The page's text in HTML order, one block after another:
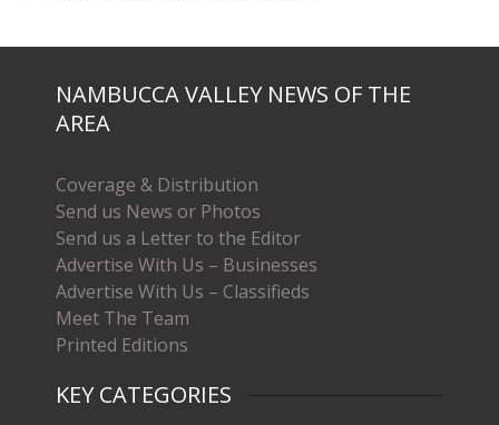
NAMBUCCA VALLEY NEWS OF THE
AREA
Coverage & Distribution
Send us News or Photos
Send us a Letter to the Editor
Advertise With Us – Businesses
Advertise With Us – Classifieds
Meet The Team
Printed Editions
KEY CATEGORIES